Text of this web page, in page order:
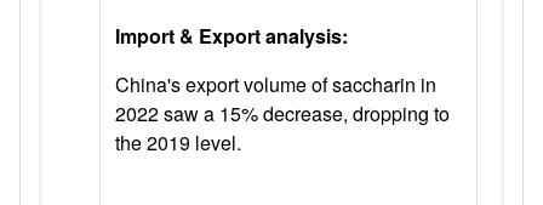
Import & Export analysis:
China's export volume of saccharin in
2022 saw a 15% decrease, dropping to
the 2019 level.